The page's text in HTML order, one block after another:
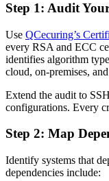
Step 1: Audit
Use QCecuring’s
every RSA and ECC
identifies algorithm
cloud, on-premises,
Extend the audit to
configurations. Every
Step 2: Map
Identify systems that
dependencies include: